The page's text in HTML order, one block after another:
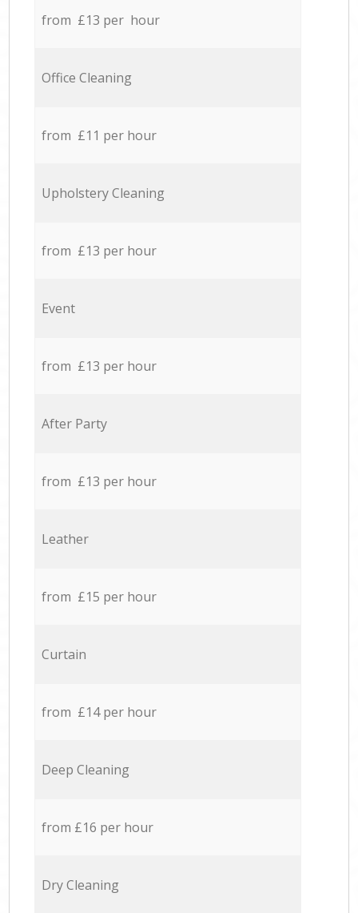
from £13 per hour
Office Cleaning
from £11 per hour
Upholstery Cleaning
from £13 per hour
Event
from £13 per hour
After Party
from £13 per hour
Leather
from £15 per hour
Curtain
from £14 per hour
Deep Cleaning
from £16 per hour
Dry Cleaning